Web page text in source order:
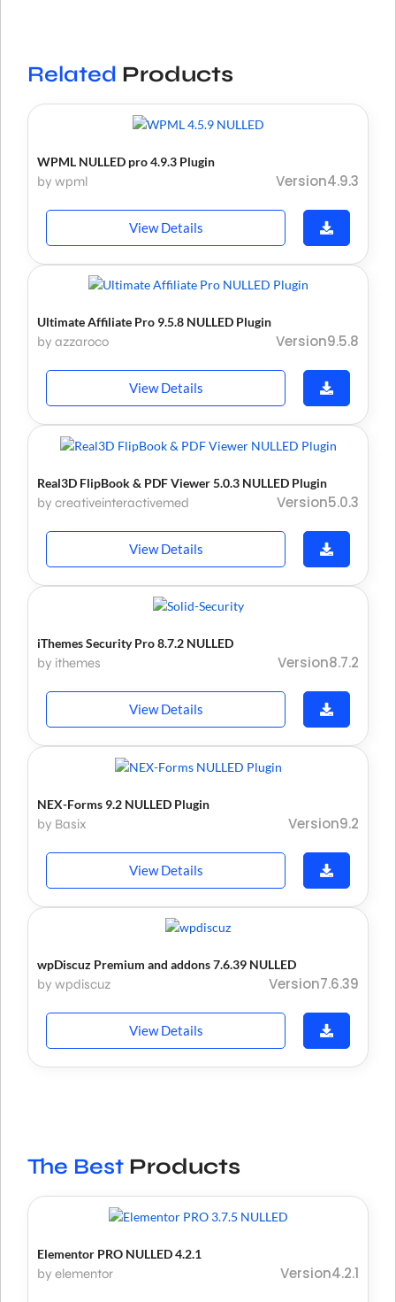
Related Products
WPML NULLED pro 4.9.3 Plugin
by wpml Version4.9.3
View Details
Ultimate Affiliate Pro 9.5.8 NULLED Plugin
by azzaroco Version9.5.8
View Details
Real3D FlipBook & PDF Viewer 5.0.3 NULLED Plugin
by creativeinteractivemedia Version5.0.3
View Details
iThemes Security Pro 8.7.2 NULLED
by ithemes Version8.7.2
View Details
NEX-Forms 9.2 NULLED Plugin
by Basix Version9.2
View Details
wpDiscuz Premium and addons 7.6.39 NULLED
by wpdiscuz Version7.6.39
View Details
The Best Products
Elementor PRO NULLED 4.2.1
by elementor Version4.2.1